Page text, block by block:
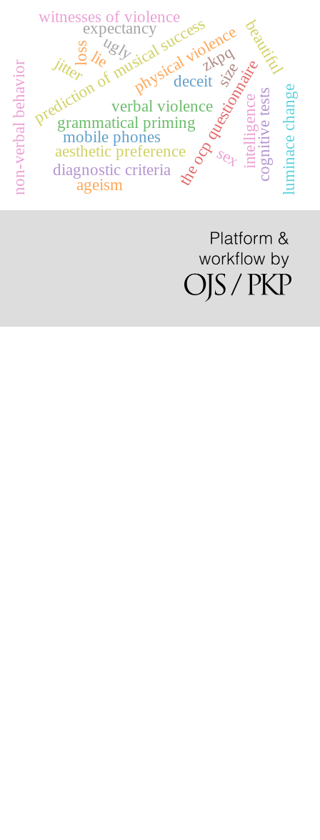
grammatical primingthe ocp questionnaire
prediction of musical success
intelligence
verbal violence
physical violence
witnesses of violence
mobile phones
aesthetic preference
sizebeautiful
ugly
non-verbal behavior lie
deceit
cognitive tests
zkpq
sex
diagnostic criteria
loss
jitter
luminace change
ageism
expectancy